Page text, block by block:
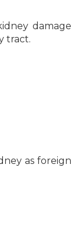
damage
tract.
as foreign